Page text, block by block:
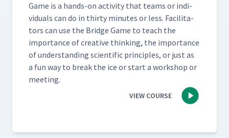
Game is a hands-on activ­i­ty that teams or indi­
vid­u­als can do in thir­ty min­utes or less. Facil­i­ta­
tors can use the Bridge Game to teach the
impor­tance of cre­ative think­ing, the impor­tance
of under­stand­ing sci­en­tif­ic prin­ci­ples, or just as
a fun way to break the ice or start a work­shop or
meeting.
VIEW COURSE